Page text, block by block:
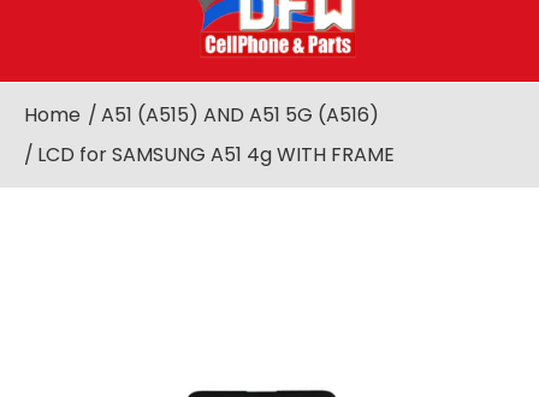
Home
A51 (A515) AND A51 5G (A516)
LCD for SAMSUNG A51 4g WITH FRAME